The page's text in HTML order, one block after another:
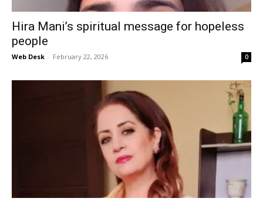
Hira Mani’s spiritual message for hopeless
people
Web Desk - February 22, 2026 0